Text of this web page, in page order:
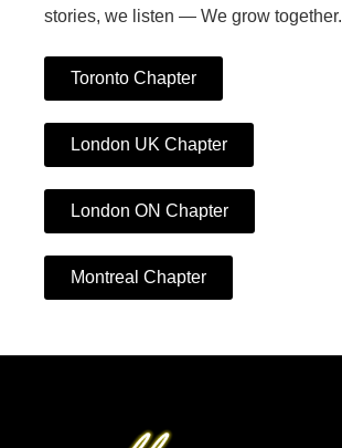
stories, we listen — We grow together.
Toronto Chapter
London UK Chapter
London ON Chapter
Montreal Chapter